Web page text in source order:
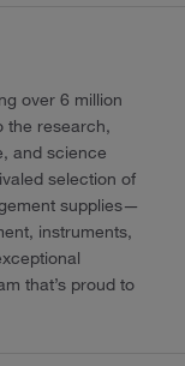
over 6 million
the research,
and science
selection of
supplies—
instruments,
that’s proud to